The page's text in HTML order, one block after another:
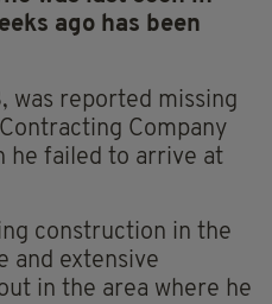
ago has been
was reported missing
Company
he failed to arrive at
construction in the
and extensive
in the area where he